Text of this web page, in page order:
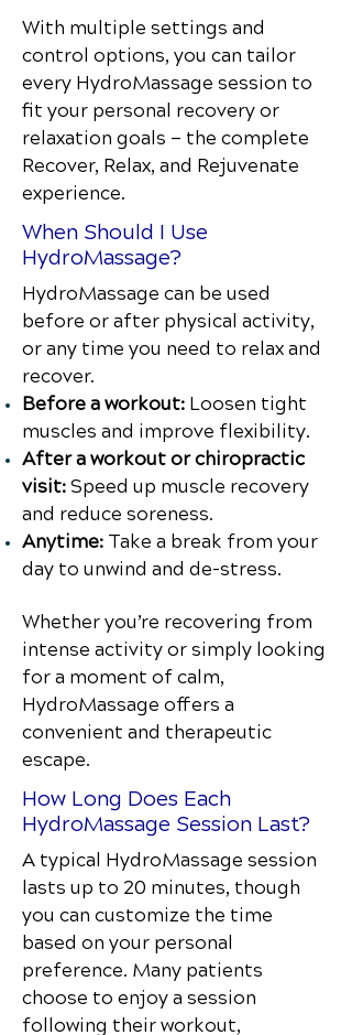
With multiple settings and
control options, you can tailor
every HydroMassage session to
fit your personal recovery or
relaxation goals — the complete
Recover, Relax, and Rejuvenate
experience.
When Should I Use
HydroMassage?
HydroMassage can be used
before or after physical activity,
or any time you need to relax and
recover.
Before a workout: Loosen tight
muscles and improve flexibility.
After a workout or chiropractic
visit:Speed up muscle recovery
and reduce soreness.
Anytime: Take a break from your
day to unwind and de-stress.
Whether you’re recovering from
intense activity or simply looking
for a moment of calm,
HydroMassage offers a
convenient and therapeutic
escape.
How Long Does Each
HydroMassage Session Last?
A typical HydroMassage session
lasts up to 20 minutes, though
you can customize the time
based on your personal
preference. Many patients
choose to enjoy a session
following their workout,